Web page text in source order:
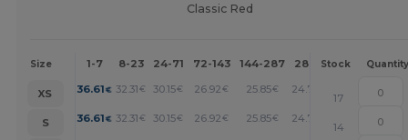
Classic Red
Size 1-7 8-23 24-71 72-143 144-287 288 + More
Stock Quantity
XS 36.61 € 32.31 € 30.15€ 26.92 € 25.85€ 24.77
17
S
36.61 € 32.31 € 30.15€ 26.92 € 25.85€ 24.77
14